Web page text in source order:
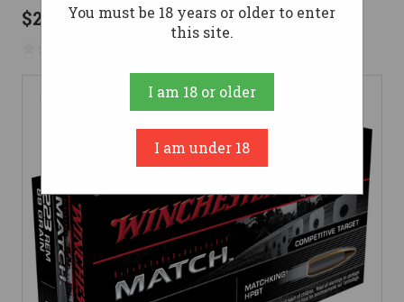
$23.10You must be 18 years or older to enter
this site.
I am 18 or older
I am under 18